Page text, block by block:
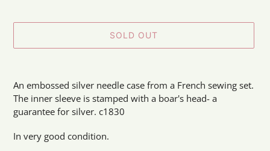
SOLD OUT
product
to
your
cart
An embossed silver needle case from a French sewing set.
The inner sleeve is stamped with a boar's head- a
guarantee for silver. c1830
In very good condition.